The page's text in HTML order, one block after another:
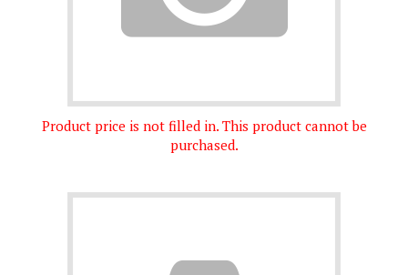
Product price is not filled in. This product cannot be
purchased.